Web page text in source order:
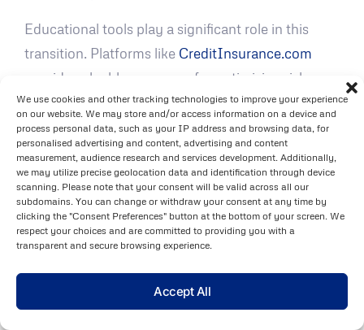
We use cookies and other tracking technologies to improve your experience
on our website. We may store and/or access information on a device and
process personal data, such as your IP address and browsing data, for
personalised advertising and content, advertising and content
measurement, audience research and services development. Additionally,
we may utilize precise geolocation data and identification through device
scanning. Please note that your consent will be valid across all our
subdomains. You can change or withdraw your consent at any time by
clicking the "Consent Preferences" button at the bottom of your screen. We
respect your choices and are committed to providing you with a
transparent and secure browsing experience.
Accept All
Educational tools play a significant role in this
transition. Platforms like CreditInsurance.com
provide valuable resources for optimizing risk
assessments and improving coverage decisions,
helping businesses adopt integrated risk
management strategies more smoothly.
FAQs
How do traditional credit risk metrics
work alongside advanced predictive
analytics to assess credit risk?
Traditional credit risk metrics, like credit scores